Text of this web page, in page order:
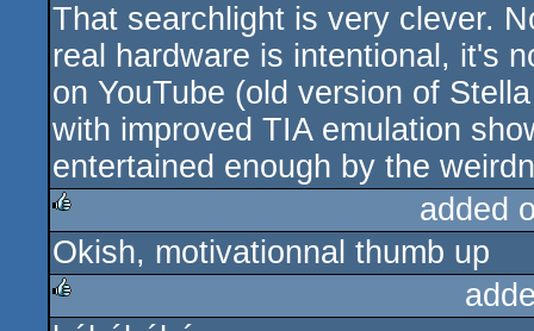
rulez
That searchlight is very clever.
real hardware is intentional, it's
on YouTube (old version of
with improved TIA emulation
entertained enough by the
rulez
added
Okish, motivationnal thumb up